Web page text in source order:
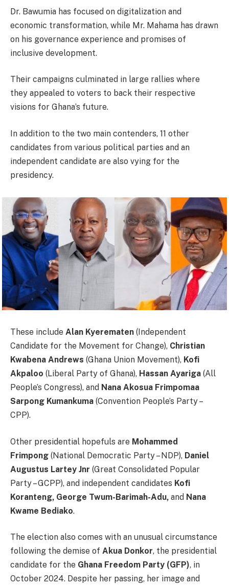
Dr. Bawumia has focused on digitalization and
economic transformation, while Mr. Mahama has drawn
on his governance experience and promises of
inclusive development.
Their campaigns culminated in large rallies where
they appealed to voters to back their respective
visions for Ghana’s future.
In addition to the two main contenders, 11 other
candidates from various political parties and an
independent candidate are also vying for the
presidency.
These include Alan Kyerematen (Independent
Candidate for the Movement for Change), Christian
Kwabena Andrews (Ghana Union Movement), Kofi
Akpaloo (Liberal Party of Ghana), Hassan Ayariga (All
People’s Congress), and Nana Akosua Frimpomaa
Sarpong Kumankuma (Convention People’s Party –
CPP).
Other presidential hopefuls are Mohammed
Frimpong (National Democratic Party – NDP), Daniel
Augustus Lartey Jnr (Great Consolidated Popular
Party – GCPP), and independent candidates Kofi
Koranteng, George Twum-Barimah-Adu, and Nana
Kwame Bediako.
The election also comes with an unusual circumstance
following the demise of Akua Donkor, the presidential
candidate for the Ghana Freedom Party (GFP), in
October 2024. Despite her passing, her image and